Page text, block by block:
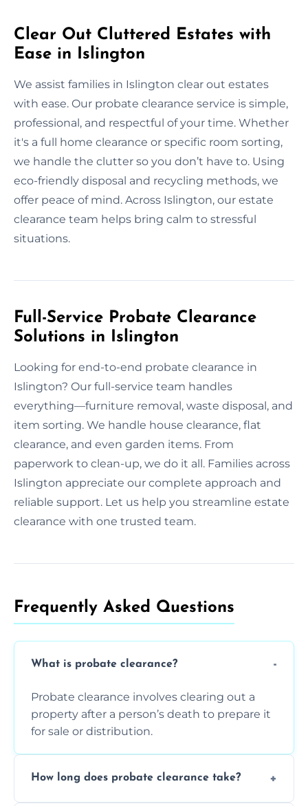
Clear Out Cluttered Estates with
Ease in Islington
We assist families in Islington clear out estates
with ease. Our probate clearance service is simple,
professional, and respectful of your time. Whether
it's a full home clearance or specific room sorting,
we handle the clutter so you don’t have to. Using
eco-friendly disposal and recycling methods, we
offer peace of mind. Across Islington, our estate
clearance team helps bring calm to stressful
situations.
Full-Service Probate Clearance
Solutions in Islington
Looking for end-to-end probate clearance in
Islington? Our full-service team handles
everything—furniture removal, waste disposal, and
item sorting. We handle house clearance, flat
clearance, and even garden items. From
paperwork to clean-up, we do it all. Families across
Islington appreciate our complete approach and
reliable support. Let us help you streamline estate
clearance with one trusted team.
Frequently Asked Questions​
What is probate clearance?
Probate clearance involves clearing out a
property after a person’s death to prepare it
for sale or distribution.
How long does probate clearance take?